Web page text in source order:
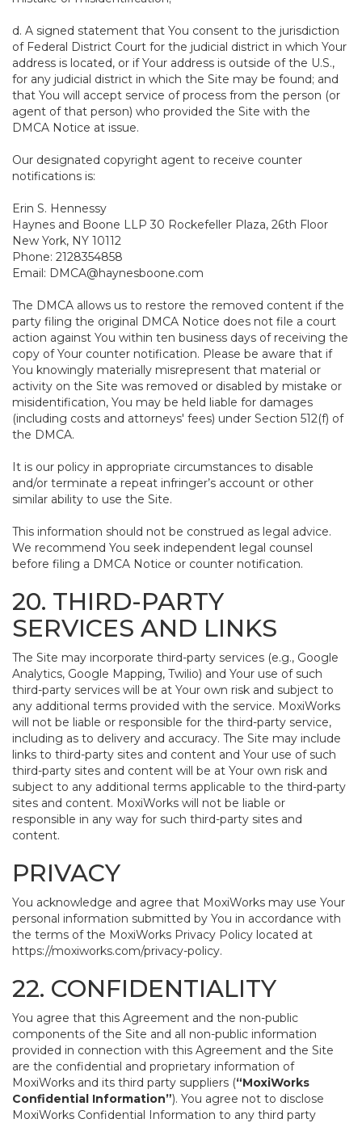
d. A signed statement that You consent to the jurisdiction
of Federal District Court for the judicial district in which Your
address is located, or if Your address is outside of the U.S.,
for any judicial district in which the Site may be found; and
that You will accept service of process from the person (or
agent of that person) who provided the Site with the
DMCA Notice at issue.
Our designated copyright agent to receive counter
notifications is:
Erin S. Hennessy
Haynes and Boone LLP 30 Rockefeller Plaza, 26th Floor
New York, NY 10112
Phone: 2128354858
Email: DMCA@haynesboone.com
The DMCA allows us to restore the removed content if the
party filing the original DMCA Notice does not file a court
action against You within ten business days of receiving the
copy of Your counter notification. Please be aware that if
You knowingly materially misrepresent that material or
activity on the Site was removed or disabled by mistake or
misidentification, You may be held liable for damages
(including costs and attorneys' fees) under Section 512(f) of
the DMCA.
It is our policy in appropriate circumstances to disable
and/or terminate a repeat infringer’s account or other
similar ability to use the Site.
This information should not be construed as legal advice.
We recommend You seek independent legal counsel
before filing a DMCA Notice or counter notification.
20. THIRD-PARTY
SERVICES AND LINKS
The Site may incorporate third-party services (e.g., Google
Analytics, Google Mapping, Twilio) and Your use of such
third-party services will be at Your own risk and subject to
any additional terms provided with the service. MoxiWorks
will not be liable or responsible for the third-party service,
including as to delivery and accuracy. The Site may include
links to third-party sites and content and Your use of such
third-party sites and content will be at Your own risk and
subject to any additional terms applicable to the third-party
sites and content. MoxiWorks will not be liable or
responsible in any way for such third-party sites and
content.
PRIVACY
You acknowledge and agree that MoxiWorks may use Your
personal information submitted by You in accordance with
the terms of the MoxiWorks Privacy Policy located at
https://moxiworks.com/privacy-policy.
22. CONFIDENTIALITY
You agree that this Agreement and the non-public
components of the Site and all non-public information
provided in connection with this Agreement and the Site
are the confidential and proprietary information of
MoxiWorks and its third party suppliers (“MoxiWorks
Confidential Information”). You agree not to disclose
MoxiWorks Confidential Information to any third party